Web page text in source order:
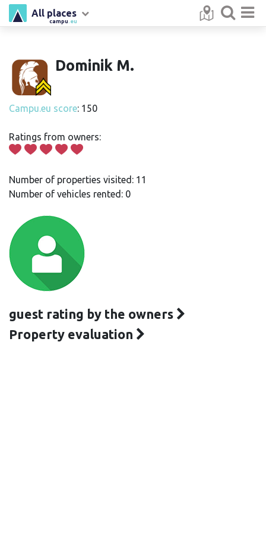
campu .eu
All places
Dominik M.
Campu.eu score: 150
Ratings from owners:
Number of properties visited: 11
Number of vehicles rented: 0
guest rating by the owners
Property evaluation